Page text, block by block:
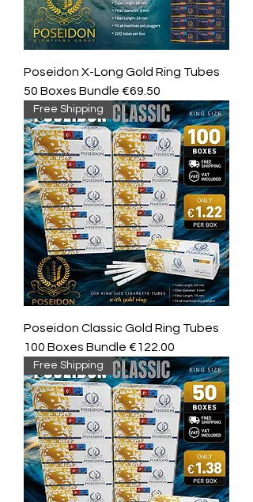
Poseidon X-Long Gold Ring Tubes
50 Boxes Bundle €69.50
Free Shipping
Poseidon Classic Gold Ring Tubes
100 Boxes Bundle €122.00
Free Shipping